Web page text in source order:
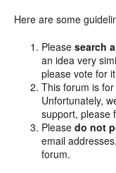
Here are some
Pleasesearch
an idea very
please vote for
This forum is
Unfortunately,
support, please
Pleasedo not
email
forum.